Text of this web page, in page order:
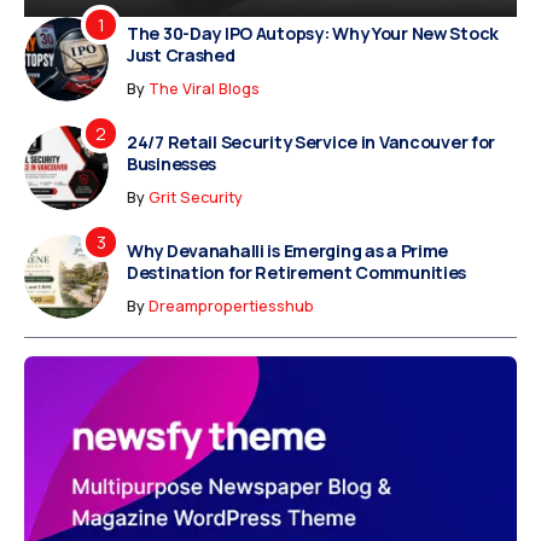
The 30-Day IPO Autopsy: Why Your New Stock
Just Crashed
By The Viral Blogs
24/7 Retail Security Service in Vancouver for
Businesses
ByGrit Security
Why Devanahalli is Emerging as a Prime
Destination for Retirement Communities
ByDreampropertiesshub